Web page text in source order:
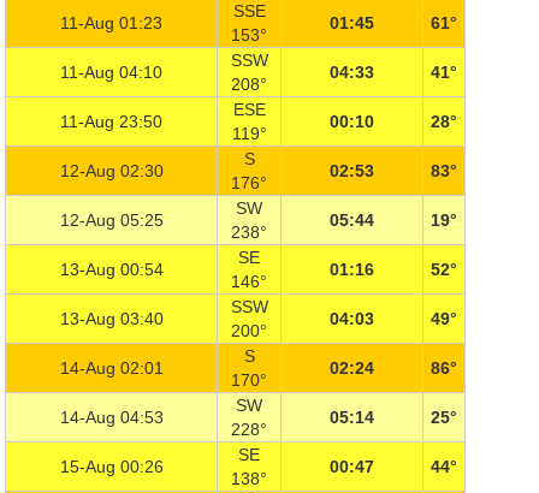
11-Aug 01:23
SSE
153°
01:45 61°
11-Aug 04:10
SSW
208°
04:33 41°
11-Aug 23:50
ESE
119°
00:10 28°
12-Aug 02:30
S
176°
02:53 83°
12-Aug 05:25
SW
238°
05:44 19°
13-Aug 00:54
SE
146°
01:16 52°
13-Aug 03:40
SSW
200°
04:03 49°
14-Aug 02:01
S
170°
02:24 86°
14-Aug 04:53
SW
228°
05:14 25°
15-Aug 00:26
SE
138°
00:47 44°